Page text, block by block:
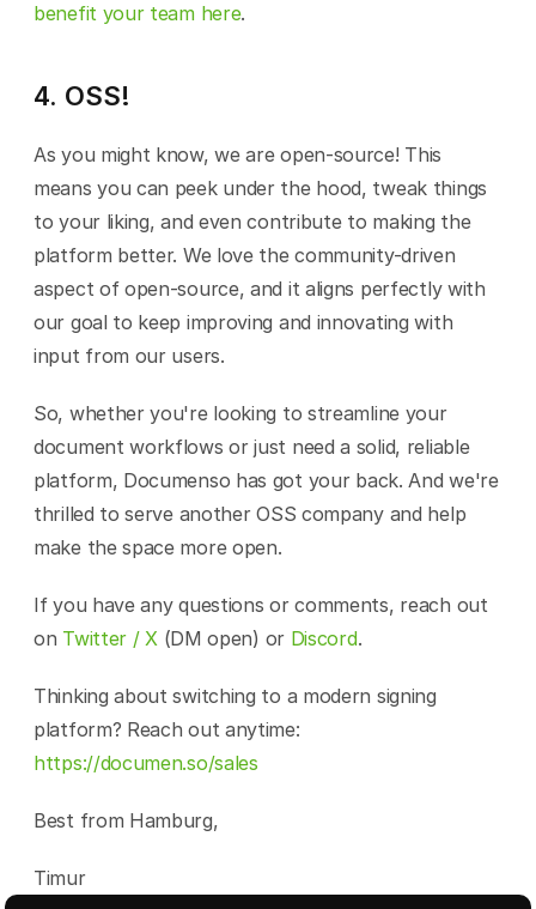
benefit your team here.
4. OSS!
As you might know, we are open-source! This
means you can peek under the hood, tweak things
to your liking, and even contribute to making the
platform better. We love the community-driven
aspect of open-source, and it aligns perfectly with
our goal to keep improving and innovating with
input from our users.
So, whether you're looking to streamline your
document workflows or just need a solid, reliable
platform, Documenso has got your back. And we're
thrilled to serve another OSS company and help
make the space more open.
If you have any questions or comments, reach out
on Twitter / X (DM open) or Discord.
Thinking about switching to a modern signing
https://documen.so/sales
Best from Hamburg,
Timur